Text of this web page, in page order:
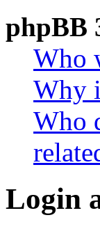
phpBB
Who
Why
Who
Login